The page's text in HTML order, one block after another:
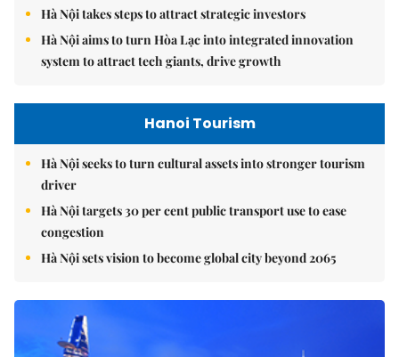
Hà Nội takes steps to attract strategic investors
Hà Nội aims to turn Hòa Lạc into integrated innovation
system to attract tech giants, drive growth
Hanoi Tourism
Hà Nội seeks to turn cultural assets into stronger tourism
driver
Hà Nội targets 30 per cent public transport use to ease
congestion
Hà Nội sets vision to become global city beyond 2065